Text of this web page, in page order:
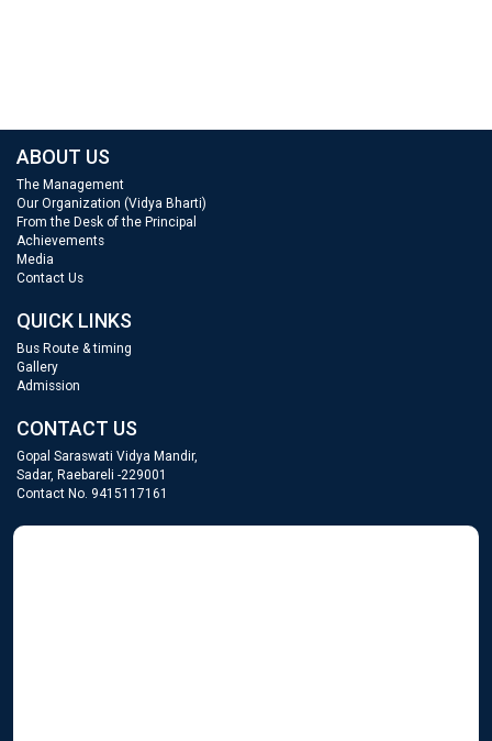
ABOUT US
The Management
Our Organization (Vidya Bharti)
From the Desk of the Principal
Achievements
Media
Contact Us
QUICK LINKS
Bus Route & timing
Gallery
Admission
CONTACT US
Gopal Saraswati Vidya Mandir,
Sadar, Raebareli -229001
Contact No. 9415117161
GOPAL SARASWATI